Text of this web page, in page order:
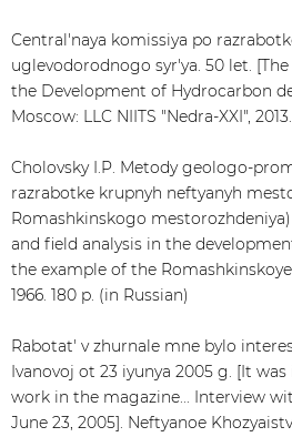
Central'naya komissiya po
uglevodorodnogo syr'ya. 50 let.
the Development of Hydrocarbon
Moscow: LLC NIITS "Nedra-XXI",
Cholovsky I.P. Metody geologo-
razrabotke krupnyh neftyanyh
Romashkinskogo
and field analysis in the
the example of the
1966. 180 p. (in Russian)
Rabotat' v zhurnale mne bylo
Ivanovoj ot 23 iyunya 2005 g. [It
work in the magazine... Interview
June 23, 2005]. Neftyanoe